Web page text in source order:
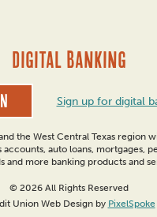
DIGITAL BANKING
Sign up for digital
the West Central Texas region
accounts, auto loans, mortgages,
and more banking products and
© 2026 All Rights Reserved
Union Web Design by PixelSpoke